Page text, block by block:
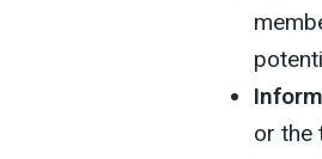
or the